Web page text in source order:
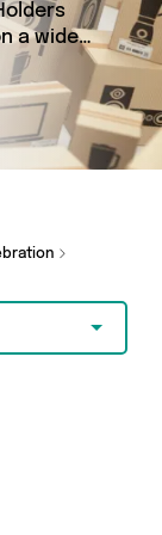
a wide
0
such as .
the